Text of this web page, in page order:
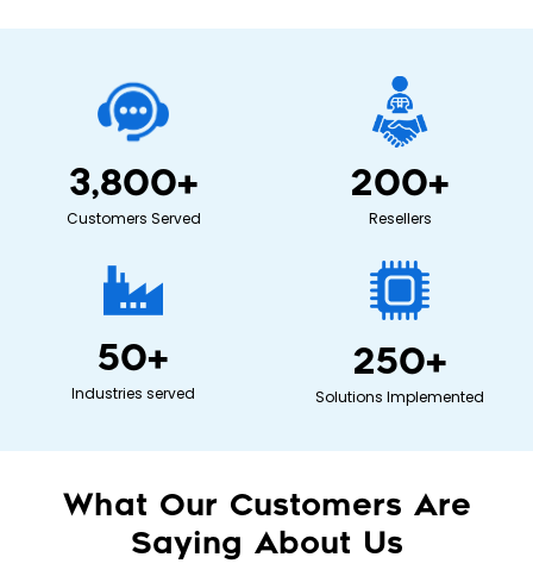
Customers Served
3,800+
Resellers
200+
Industries served
50+
Solutions Implemented
250+
What Our Customers Are
Saying About Us